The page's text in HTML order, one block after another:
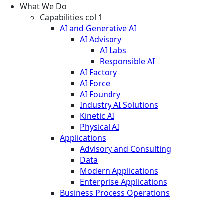
What We Do
Capabilities col 1
AI and Generative AI
AI Advisory
AI Labs
Responsible AI
AI Factory
AI Force
AI Foundry
Industry AI Solutions
Kinetic AI
Physical AI
Applications
Advisory and Consulting
Data
Modern Applications
Enterprise Applications
Business Process Operations